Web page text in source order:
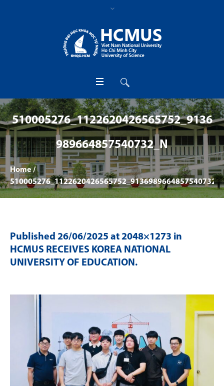
510005276_1122620426565752_9136
989664857540732_N
Home /
510005276_1122620426565752_9136989664857540732_n
Published 26/06/2025 at 2048×1273 in
HCMUS RECEIVES KOREA NATIONAL
UNIVERSITY OF EDUCATION.